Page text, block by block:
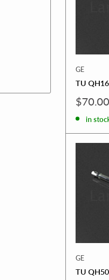
GE
TU
Sale
$70.00
in
GE
TU